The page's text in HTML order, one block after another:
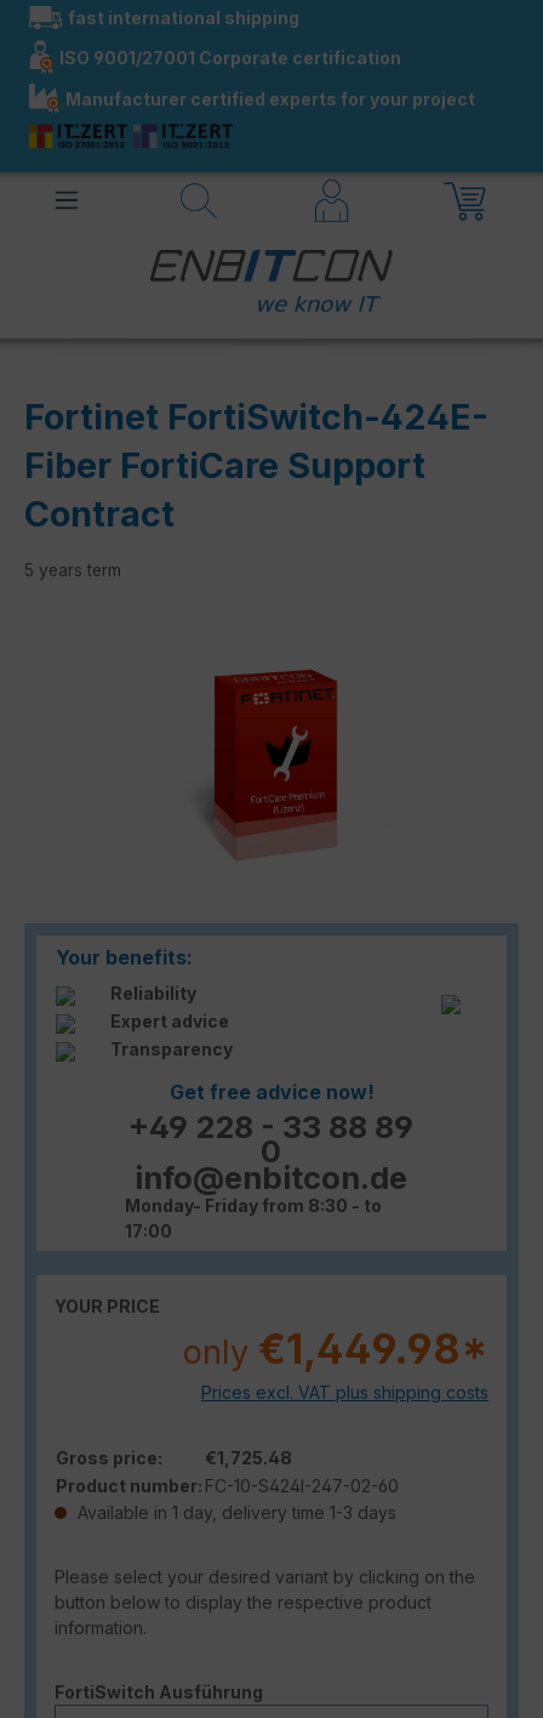
contentfast international shipping
ISO 9001/27001 Corporate certification
Manufacturer certified experts for your project
Fortinet FortiSwitch-424E-
Fiber FortiCare Support
Contract
5 years term
Your benefits:
Reliability
Expert advice
Transparency
Get free advice now!
+49 228 - 33 88 89
0
info@enbitcon.de
Monday- Friday from 8:30 - to
17:00
YOUR PRICE
only €1,449.98*
Prices excl. VAT plus shipping costs
Gross price:
€1,725.48
Product number: FC-10-S424I-247-02-60
Available in 1 day, delivery time 1-3 days
Please select your desired variant by clicking on the
button below to display the respective product
information.
Select
FortiSwitch Ausführung